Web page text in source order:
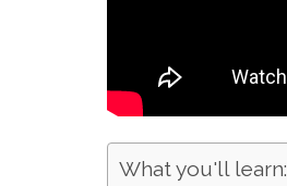
What you'll learn: